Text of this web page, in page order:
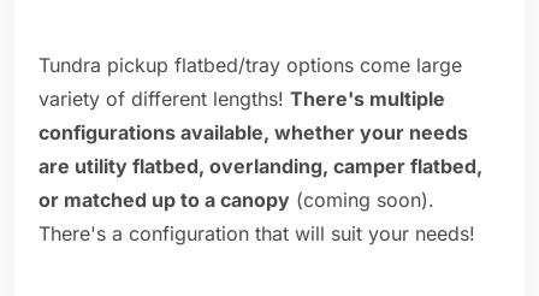
Tundra pickup flatbed/tray options come large
variety of different lengths! There's multiple
configurations available, whether your needs
are utility flatbed, overlanding, camper flatbed,
or matched up to a canopy (coming soon).
There's a configuration that will suit your needs!